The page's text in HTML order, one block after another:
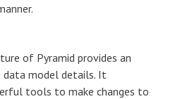
of Pyramid provides an
model details. It
tools to make changes to